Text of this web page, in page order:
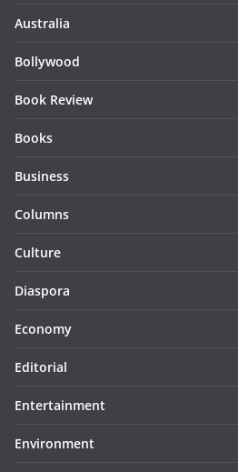
Australia
Bollywood
Book Review
Books
Business
Columns
Culture
Diaspora
Economy
Editorial
Entertainment
Environment